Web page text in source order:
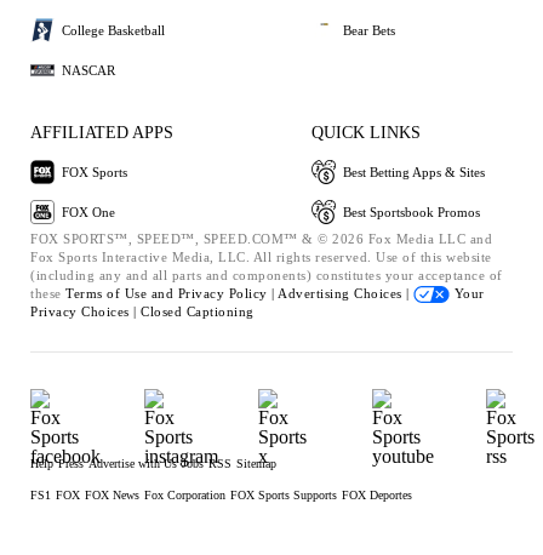
College Basketball
NASCAR
Bear Bets
AFFILIATED APPS
FOX Sports
FOX One
QUICK LINKS
Best Betting Apps & Sites
Best Sportsbook Promos
FOX SPORTS™, SPEED™, SPEED.COM™ & © 2026 Fox Media LLC and
Fox Sports Interactive Media, LLC. All rights reserved. Use of this website
(including any and all parts and components) constitutes your acceptance of
these Terms of Use and Privacy Policy | Advertising Choices |
Your
Privacy Choices | Closed Captioning
Help Press Advertise with Us Jobs RSS Sitemap
FS1 FOX FOX News Fox Corporation FOX Sports Supports FOX Deportes